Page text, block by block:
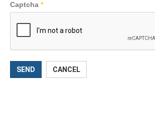
Captcha *
SEND CANCEL